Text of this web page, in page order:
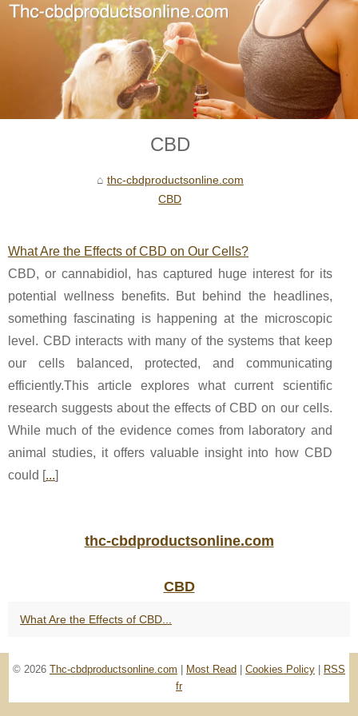
CBD
thc-cbdproductsonline.com
CBD
What Are the Effects of CBD on Our Cells?
CBD, or cannabidiol, has captured huge interest for its
potential wellness benefits. But behind the headlines,
something fascinating is happening at the microscopic
level. CBD interacts with many of the systems that keep
our cells balanced, protected, and communicating
efficiently.This article explores what current scientific
research suggests about the effects of CBD on our cells.
While much of the evidence comes from laboratory and
animal studies, it offers valuable insight into how CBD
could [...]
thc-cbdproductsonline.com
CBD
What Are the Effects of CBD...
© 2026 Thc-cbdproductsonline.com Most Read Cookies Policy
RSS
fr